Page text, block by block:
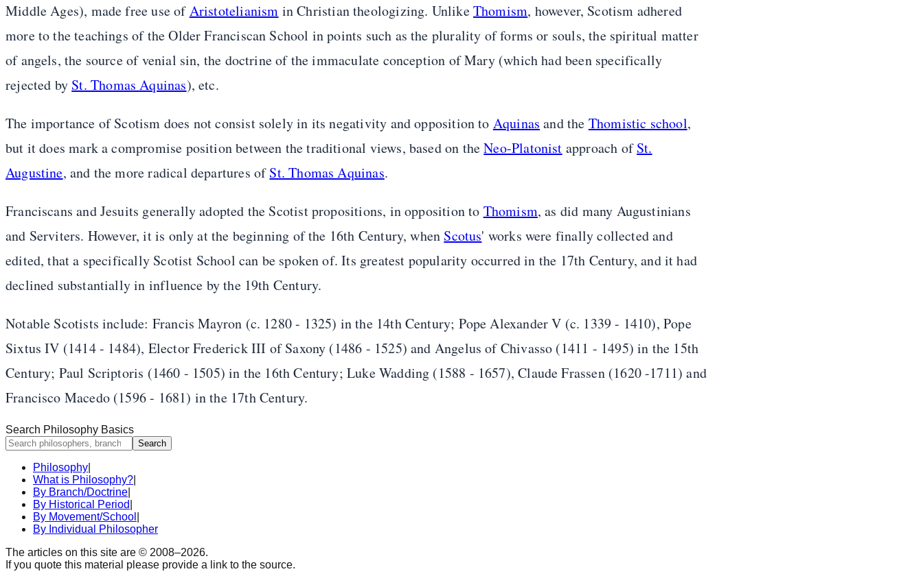
Middle Ages), made free use ofAristotelianism in Christian theologizing. UnlikeThomism, however, Scotism adhered
more to the teachings of the Older Franciscan School in points such as the plurality of forms or souls, the spiritual matter
of angels, the source of venial sin, the doctrine of the immaculate conception of Mary (which had been specifically
rejected by St. Thomas Aquinas), etc.
The importance of Scotism does not consist solely in its negativity and opposition to Aquinas and the Thomistic school,
but it does mark a compromise position between the traditional views, based on theNeo-Platonist approach ofSt.
Augustine, and the more radical departures ofSt. Thomas Aquinas.
Franciscans and Jesuits generally adopted the Scotist propositions, in opposition to Thomism, as did many Augustinians
and Serviters. However, it is only at the beginning of the 16th Century, when Scotus' works were finally collected and
edited, that a specifically Scotist School can be spoken of. Its greatest popularity occurred in the 17th Century, and it had
declined substantially in influence by the 19th Century.
Notable Scotists include: Francis Mayron (c. 1280 - 1325) in the 14th Century; Pope Alexander V (c. 1339 - 1410), Pope
Sixtus IV (1414 - 1484), Elector Frederick III of Saxony (1486 - 1525) and Angelus of Chivasso (1411 - 1495) in the 15th
Century; Paul Scriptoris (1460 - 1505) in the 16th Century; Luke Wadding (1588 - 1657), Claude Frassen (1620 -1711) and
Francisco Macedo (1596 - 1681) in the 17th Century.
Search Philosophy Basics
Search
Philosophy
What is Philosophy?
By Branch/Doctrine
By Historical Period
By Movement/School
By Individual Philosopher
The articles on this site are © 2008–2026.
If you quote this material please provide a link to the source.